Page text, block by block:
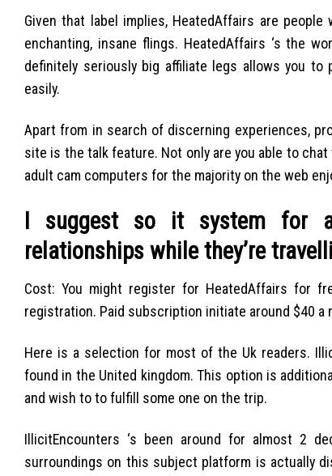
Given that label implies, HeatedAffairs are
enchanting, insane flings. HeatedAffairs ‘s the
definitely seriously big affiliate legs allows you
easily.
Apart from in search of discerning experiences,
site is the talk feature. Not only are you able to
adult cam computers for the majority on the web
I suggest so it system for
relationships while they’re
Cost: You might register for HeatedAffairs for
registration. Paid subscription initiate around $40 a
Here is a selection for most of the Uk readers.
found in the United kingdom. This option is
and wish to to fulfill some one on the trip.
IllicitEncounters ‘s been around for almost 2
surroundings on this subject platform is actually